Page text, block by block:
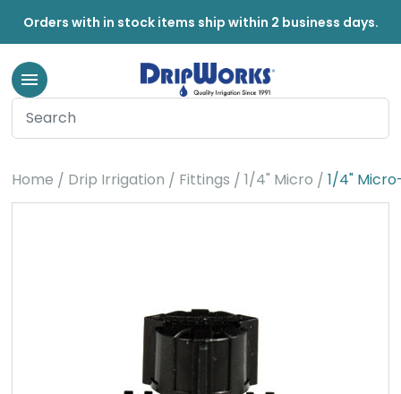
Orders with in stock items ship within 2 business days.
Home Drip Irrigation Fittings 1/4" Micro 1/4"